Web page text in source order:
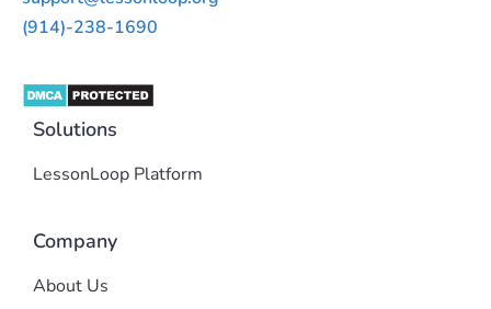
(914)-238-1690
Solutions
LessonLoop Platform
Company
About Us